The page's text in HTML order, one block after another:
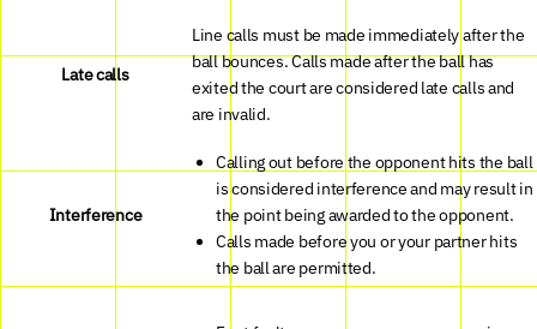
Late calls
Line calls must be made immediately after the
ball bounces. Calls made after the ball has
exited the court are considered late calls and
are invalid.
Interference
Calling out before the opponent hits the ball
is considered interference and may result in
the point being awarded to the opponent.
Calls made before you or your partner hits
the ball are permitted.